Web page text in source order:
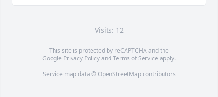
Visits: 12
This site is protected by reCAPTCHA and the
Google Privacy PolicyandTerms of Service apply.
Service map data © OpenStreetMapcontributors